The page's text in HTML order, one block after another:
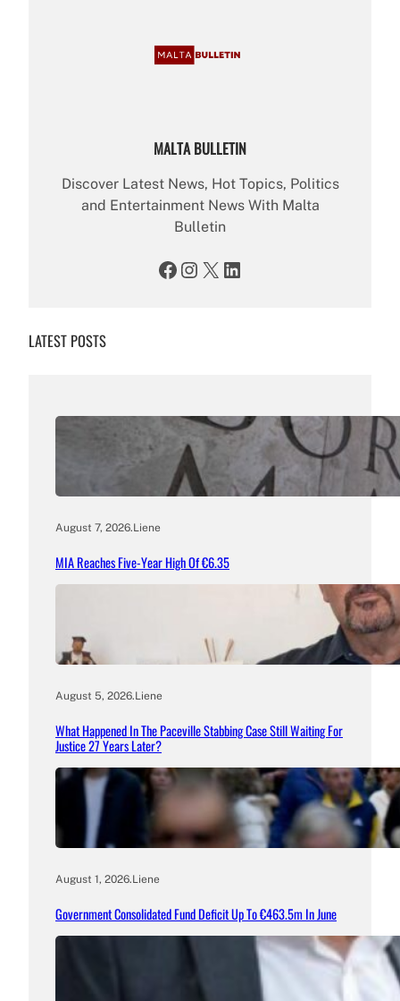
MALTA BULLETIN
Discover Latest News, Hot Topics, Politics
and Entertainment News With Malta
Bulletin
Facebook Instagram X LinkedIn
LATEST POSTS
August 7, 2026.Liene
MIA Reaches Five-Year High Of €6.35
August 5, 2026.Liene
What Happened In The Paceville Stabbing Case Still Waiting For
Justice 27 Years Later?
August 1, 2026.Liene
Government Consolidated Fund Deficit Up To €463.5m In June